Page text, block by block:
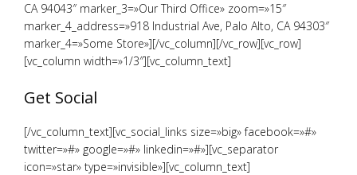
CA 94043″ marker_3=»Our Third Office» zoom=»15″
marker_4_address=»918 Industrial Ave, Palo Alto, CA 94303″
marker_4=»Some Store»][/vc_column][/vc_row][vc_row]
[vc_column width=»1/3″][vc_column_text]
Get Social
[/vc_column_text][vc_social_links size=»big» facebook=»#»
twitter=»#» google=»#» linkedin=»#»][vc_separator
icon=»star» type=»invisible»][vc_column_text]